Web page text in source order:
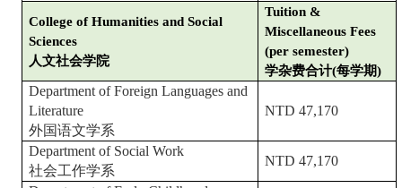
College of Humanities and Social
Sciences
人文社会学院
Tuition &
Miscellaneous Fees
(per semester)
学杂费合计(每学期)
Department of Foreign Languages and
Literature
外国语文学系
NTD 47,170
Department of Social Work
社会工作学系
NTD 47,170